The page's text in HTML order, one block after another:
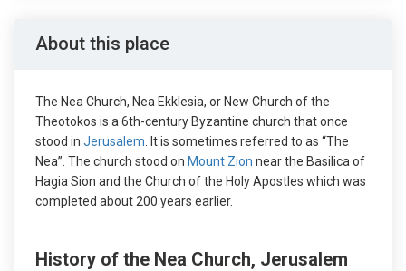
About this place
The Nea Church, Nea Ekklesia, or New Church of the
Theotokos is a 6th-century Byzantine church that once
stood in Jerusalem . It is sometimes referred to as “The
Nea”. The church stood on Mount Zion near the Basilica of
Hagia Sion and the Church of the Holy Apostles which was
completed about 200 years earlier.
History of the Nea Church, Jerusalem